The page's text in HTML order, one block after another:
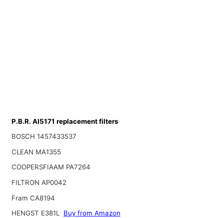
P.B.R. AI5171 replacement filters
BOSCH 1457433537
CLEAN MA1355
COOPERSFIAAM PA7264
FILTRON AP0042
Fram CA8194
HENGST E381L Buy from Amazon